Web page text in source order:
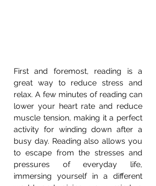
First and foremost, reading is a
great way to reduce stress and
relax. A few minutes of reading can
lower your heart rate and reduce
muscle tension, making it a perfect
activity for winding down after a
busy day. Reading also allows you
to escape from the stresses and
pressures of everyday life,
immersing yourself in a different